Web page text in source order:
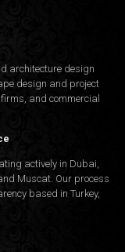
architecture design
design and project
and commercial
actively in Dubai,
Muscat. Our process
based in Turkey,